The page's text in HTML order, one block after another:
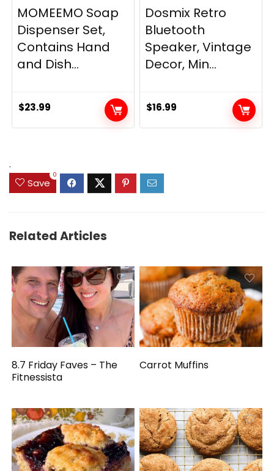
MOMEEMO Soap
Dispenser Set,
Contains Hand
and Dish...
$23.99
Dosmix Retro
Bluetooth
Speaker, Vintage
Decor, Min...
$16.99
.
Save
0
Related Articles
8.7 Friday Faves – The
Fitnessista
Carrot Muffins